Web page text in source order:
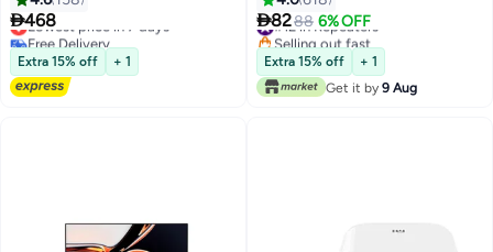
sRGB color, 178 viewing angle,
Blue light filter (eye protection),
Tilt (Forward/Backward), DP port
×1, HDMI 2.0 port ×1, Audio port
×1, DC IN cable port ×1 Black
468
Lowest price in 7 days
Free Delivery
Lowest price in 7 days
Extra 15% off + 1
Dual Antennas, Ethernet Port,
WPA2 Security, WPS Setup,
Access Point & Extender Modes
– DVB4348GL | Black
8288 6% OFF
#12 in Repeaters
Selling out fast
#12 in Repeaters
Extra 15% off
+ 1
Get it by 9 Aug